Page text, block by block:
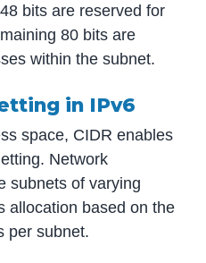
bits are reserved for
80 bits are
within the subnet.
in IPv6
space, CIDR enables
Network
subnets of varying
allocation based on the
per subnet.